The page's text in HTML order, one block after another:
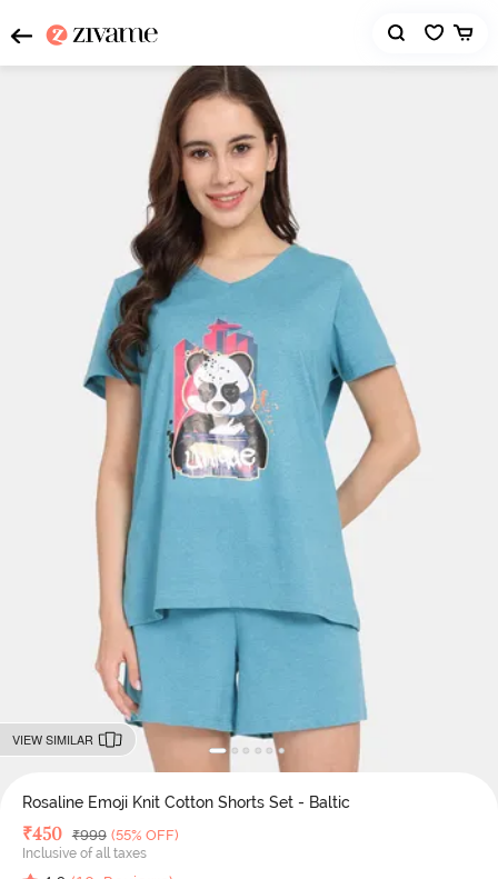
VIEW SIMILAR
Rosaline Emoji Knit Cotton Shorts Set - Baltic
Deal Price
₹450 MRP
₹999 (55% OFF)
Inclusive of all taxes